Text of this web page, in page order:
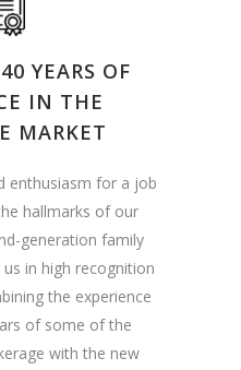
YEARS OF
IN THE
MARKET
enthusiasm for a job
hallmarks of our
generation family
in high recognition
the experience
of some of the
with the new